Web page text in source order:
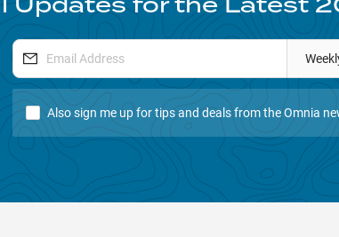
Also sign me up for tips and deals from the Omnia